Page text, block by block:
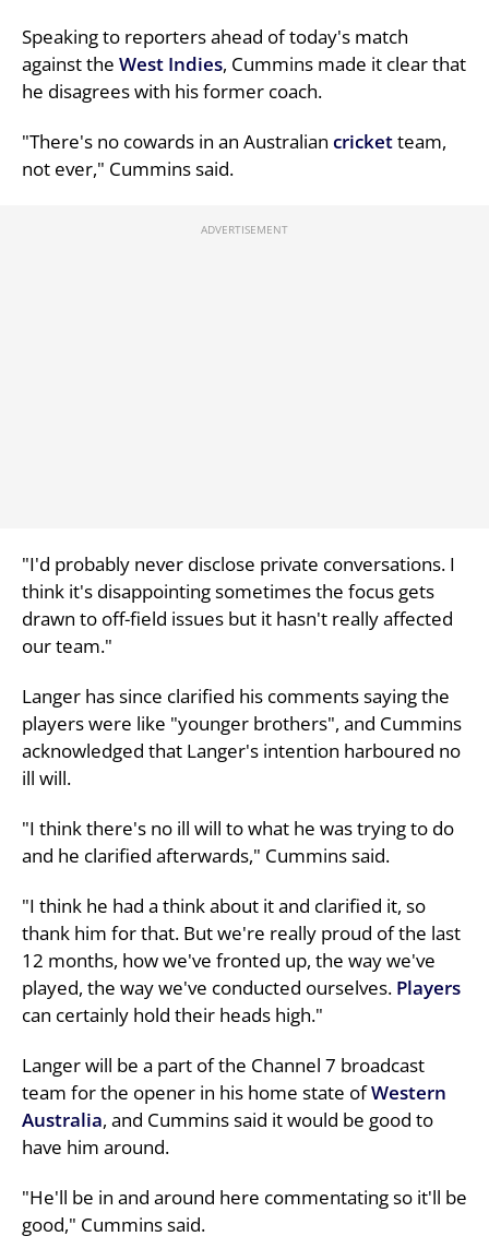
Speaking to reporters ahead of today's match
against the West Indies, Cummins made it clear that
he disagrees with his former coach.
"There's no cowards in an Australian cricketteam,
not ever," Cummins said.
"I'd probably never disclose private conversations. I
think it's disappointing sometimes the focus gets
drawn to off-field issues but it hasn't really affected
our team."
Langer has since clarified his comments saying the
players were like "younger brothers", and Cummins
acknowledged that Langer's intention harboured no
ill will.
"I think there's no ill will to what he was trying to do
and he clarified afterwards," Cummins said.
"I think he had a think about it and clarified it, so
thank him for that. But we're really proud of the last
12 months, how we've fronted up, the way we've
played, the way we've conducted ourselves. Players
can certainly hold their heads high."
Langer will be a part of the Channel 7 broadcast
team for the opener in his home state ofWestern
Australia, and Cummins said it would be good to
have him around.
"He'll be in and around here commentating so it'll be
good," Cummins said.